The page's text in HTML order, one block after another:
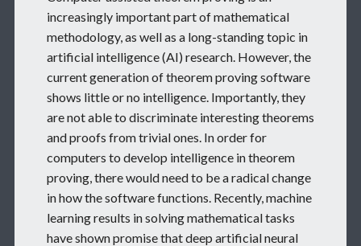
increasingly important part of mathematical
methodology, as well as a long-standing topic in
artificial intelligence (AI) research. However, the
current generation of theorem proving software
shows little or no intelligence. Importantly, they
are not able to discriminate interesting theorems
and proofs from trivial ones. In order for
computers to develop intelligence in theorem
proving, there would need to be a radical change
in how the software functions. Recently, machine
learning results in solving mathematical tasks
have shown promise that deep artificial neural